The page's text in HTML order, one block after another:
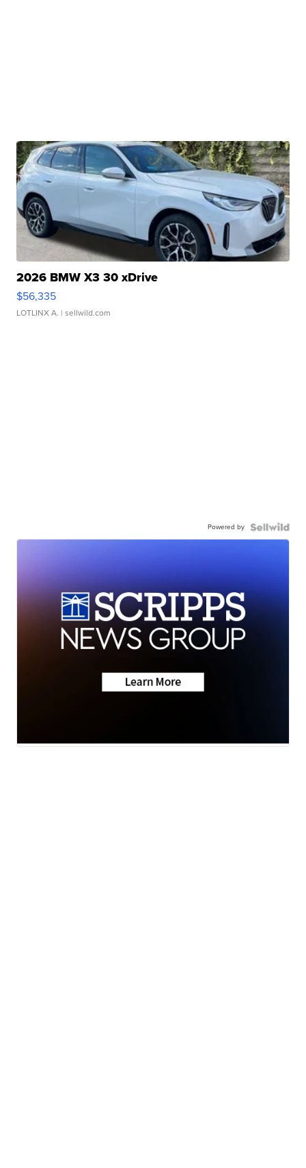
2026 BMW X3 30 xDrive
$56,335
LOTLINX A. | sellwild.com
Powered by